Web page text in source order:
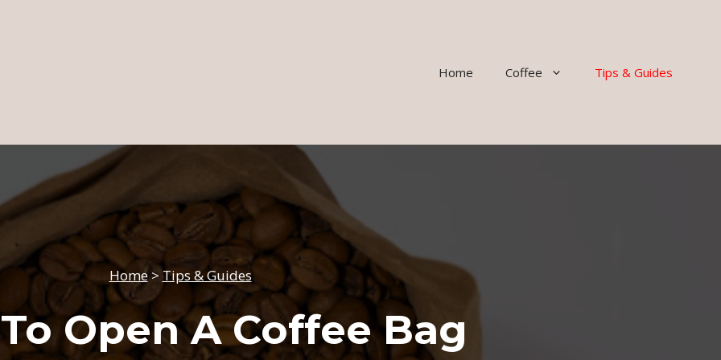
Home Coffee Tips & Guides
Home>Tips & Guides
Open A Coffee Bag